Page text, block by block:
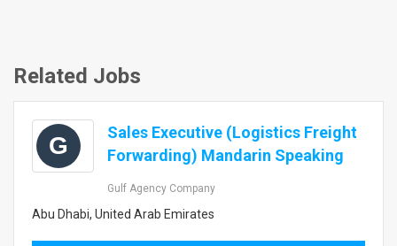
Related Jobs
G
Sales Executive (Logistics Freight
Forwarding) Mandarin Speaking
Gulf Agency Company
Abu Dhabi, United Arab Emirates